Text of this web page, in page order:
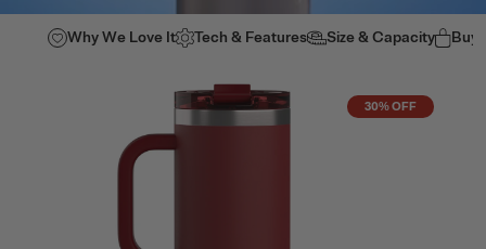
Why We Love It Tech & Features Size & Capacity Buy
30% OFF